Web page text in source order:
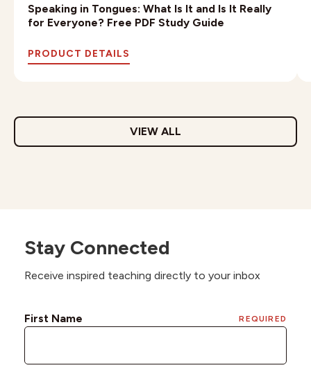
Speaking in Tongues: What Is It and Is It Really
for Everyone? Free PDF Study Guide
PRODUCT DETAILS
VIEW ALL
Stay Connected
Receive inspired teaching directly to your inbox